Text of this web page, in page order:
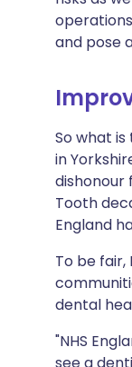
and pose
So what
in
dishonour
Tooth
England
To be fair,
dental
"NHS